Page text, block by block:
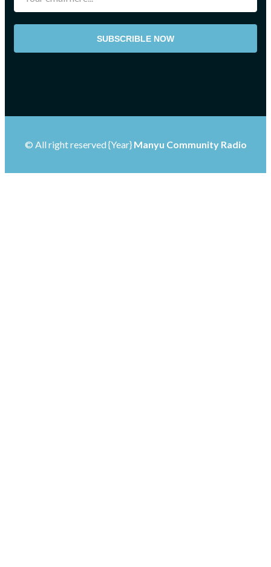
SUBSCRIBLE NOW
© All right reserved {Year} Manyu Community Radio